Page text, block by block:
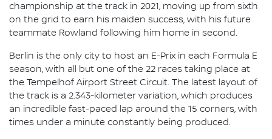
championship at the track in 2021, moving up from sixth
on the grid to earn his maiden success, with his future
teammate Rowland following him home in second.
Berlin is the only city to host an E-Prix in each Formula E
season, with all but one of the 22 races taking place at
the Tempelhof Airport Street Circuit. The latest layout of
the track is a 2.343-kilometer variation, which produces
an incredible fast-paced lap around the 15 corners, with
times under a minute constantly being produced.